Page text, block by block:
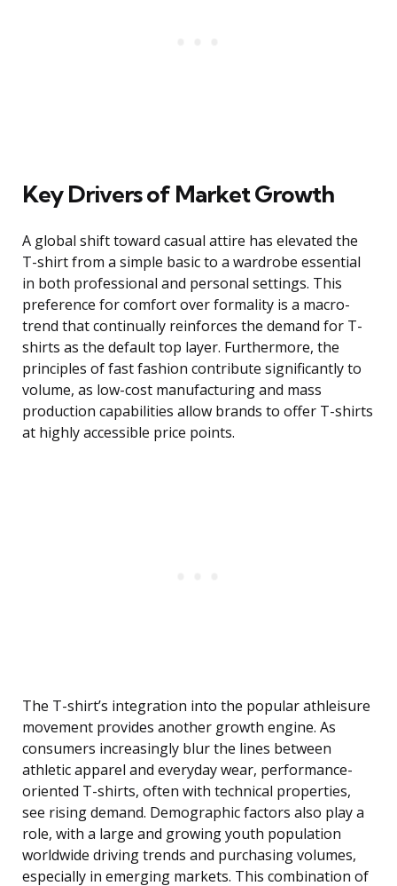
Key Drivers of Market Growth
A global shift toward casual attire has elevated the
T-shirt from a simple basic to a wardrobe essential
in both professional and personal settings. This
preference for comfort over formality is a macro-
trend that continually reinforces the demand for T-
shirts as the default top layer. Furthermore, the
principles of fast fashion contribute significantly to
volume, as low-cost manufacturing and mass
production capabilities allow brands to offer T-shirts
at highly accessible price points.
The T-shirt’s integration into the popular athleisure
movement provides another growth engine. As
consumers increasingly blur the lines between
athletic apparel and everyday wear, performance-
oriented T-shirts, often with technical properties,
see rising demand. Demographic factors also play a
role, with a large and growing youth population
worldwide driving trends and purchasing volumes,
especially in emerging markets. This combination of